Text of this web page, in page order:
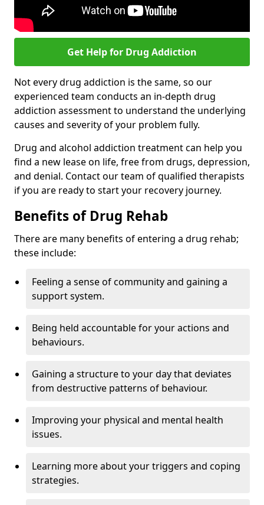
Get Help for Drug Addiction
Not every drug addiction is the same, so our
experienced team conducts an in-depth drug
addiction assessment to understand the underlying
causes and severity of your problem fully.
Drug and alcohol addiction treatment can help you
find a new lease on life, free from drugs, depression,
and denial. Contact our team of qualified therapists
if you are ready to start your recovery journey.
Benefits of Drug Rehab
There are many benefits of entering a drug rehab;
these include:
Feeling a sense of community and gaining a
support system.
Being held accountable for your actions and
behaviours.
Gaining a structure to your day that deviates
from destructive patterns of behaviour.
Improving your physical and mental health
issues.
Learning more about your triggers and coping
strategies.